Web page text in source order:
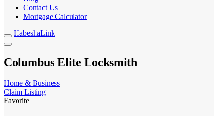
Contact Us
Mortgage Calculator
HabeshaLink
Columbus Elite Locksmith
Home & Business
Claim Listing
Favorite